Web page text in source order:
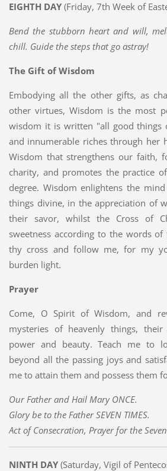
EIGHTH DAY (Friday, 7th Week of
Bend the stubborn heart and will,
chill. Guide the steps that go astray!
The Gift of Wisdom
Embodying all the other gifts, as
other virtues, Wisdom is the most
wisdom it is written "all good things
and innumerable riches through her
Wisdom that strengthens our faith,
charity, and promotes the practice
degree. Wisdom enlightens the
things divine, in the appreciation of
their savor, whilst the Cross of
sweetness according to the words
thy cross and follow me, for my
burden light.
Prayer
Come, O Spirit of Wisdom, and
mysteries of heavenly things, their
power and beauty. Teach me to
beyond all the passing joys and
me to attain them and possess them
Our Father and Hail Mary ONCE.
Glory be to the Father SEVEN TIMES.
Act of Consecration, Prayer for the
NINTH DAY (Saturday, Vigil of